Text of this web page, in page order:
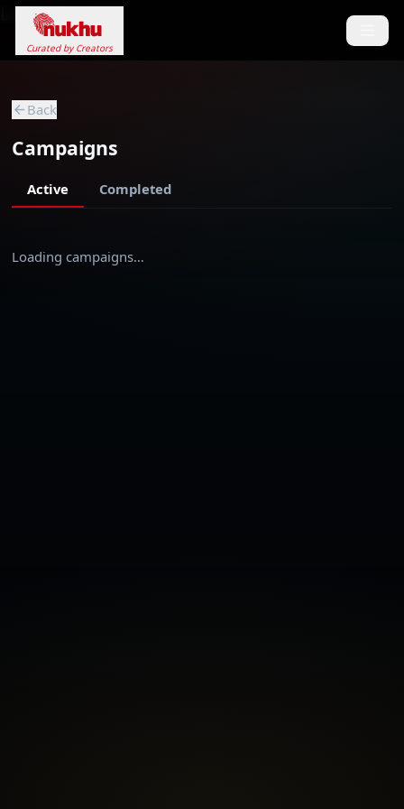
Loading...
Curated by Creators
Back
Campaigns
Active Completed
Loading campaigns…